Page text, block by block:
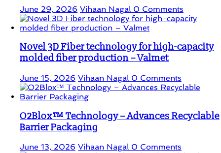
June 29, 2026 Vihaan Nagal 0 Comments
Novel 3D Fiber technology for high-capacity
molded fiber production – Valmet
June 15, 2026 Vihaan Nagal 0 Comments
O2Blox™ Technology – Advances Recyclable
Barrier Packaging
June 13, 2026 Vihaan Nagal 0 Comments